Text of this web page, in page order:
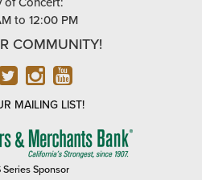
to 12:00 PM
COMMUNITY!
TWITTER
INSTAGRAM
YOUTUBE
MAILING LIST!
FARMERS
Series Sponsor